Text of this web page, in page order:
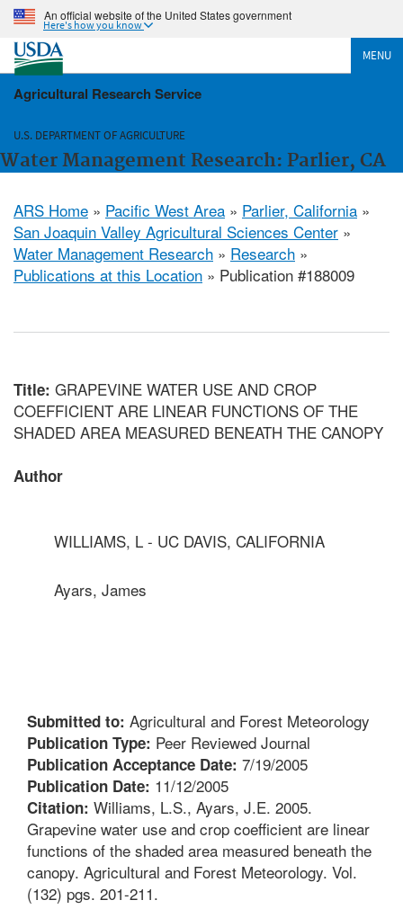
An official website of the United States government
Here's how you know
MENU
Agricultural Research Service
U.S. DEPARTMENT OF AGRICULTURE
Water Management Research: Parlier, CA
ARS Home » Pacific West Area » Parlier, California »
San Joaquin Valley Agricultural Sciences Center »
Water Management Research » Research »
Publications at this Location » Publication #188009
Title: GRAPEVINE WATER USE AND CROP
COEFFICIENT ARE LINEAR FUNCTIONS OF THE
SHADED AREA MEASURED BENEATH THE CANOPY
Author
WILLIAMS, L - UC DAVIS, CALIFORNIA
Ayars, James
Submitted to: Agricultural and Forest Meteorology
Publication Type: Peer Reviewed Journal
Publication Acceptance Date: 7/19/2005
Publication Date: 11/12/2005
Citation: Williams, L.S., Ayars, J.E. 2005.
Grapevine water use and crop coefficient are linear
functions of the shaded area measured beneath the
canopy. Agricultural and Forest Meteorology. Vol.
(132) pgs. 201-211.